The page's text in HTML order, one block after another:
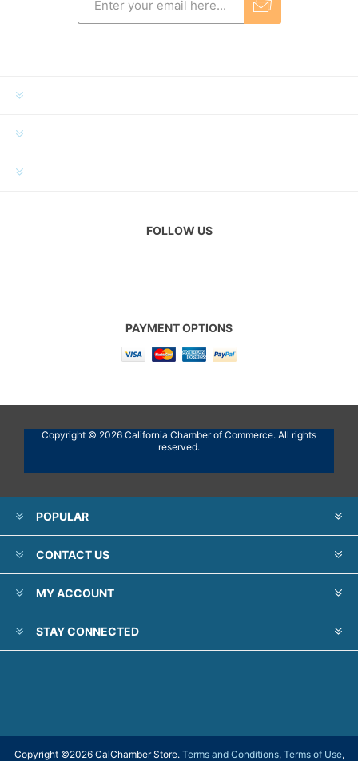
FOLLOW US
PAYMENT OPTIONS
Copyright © 2026 California Chamber of Commerce. All rights
reserved.
POPULAR
CONTACT US
MY ACCOUNT
STAY CONNECTED
Copyright ©2026 CalChamber Store. Terms and Conditions, Terms of Use,